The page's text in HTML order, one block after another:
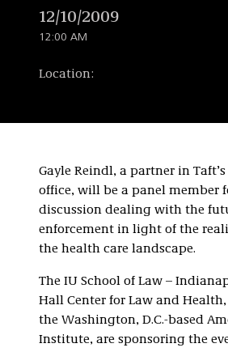
12/10/2009
12:00 AM
Location:
Gayle Reindl, a partner in
office, will be a panel member
discussion dealing with the
enforcement in light of the
the health care landscape.
The IU School of Law –
Hall Center for Law and
the Washington, D.C.-based
Institute, are sponsoring the